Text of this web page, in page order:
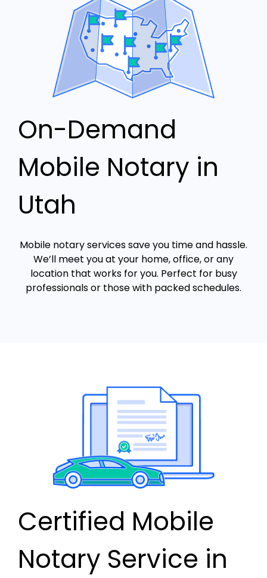
On-Demand
Mobile Notary in
Utah
Mobile notary services save you time and hassle.
We’ll meet you at your home, office, or any
location that works for you. Perfect for busy
professionals or those with packed schedules.
Certified Mobile
Notary Service in